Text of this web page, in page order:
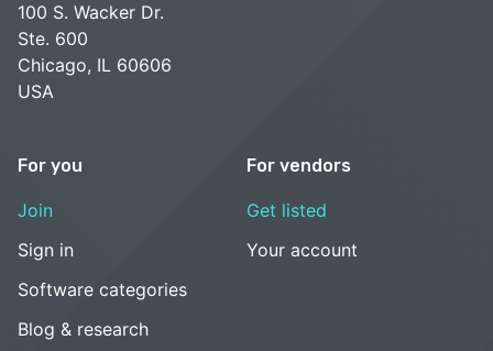
100 S. Wacker Dr.
Ste. 600
Chicago, IL 60606
USA
For you
Join
Sign in
Software categories
Blog & research
For vendors
Get listed
Your account